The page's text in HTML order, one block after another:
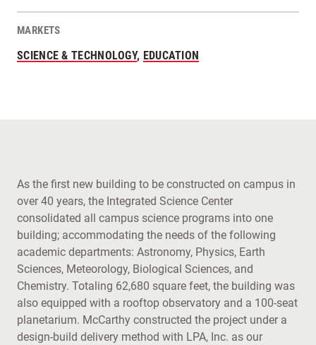
MARKETS
SCIENCE & TECHNOLOGY, EDUCATION
As the first new building to be constructed on campus in
over 40 years, the Integrated Science Center
consolidated all campus science programs into one
building; accommodating the needs of the following
academic departments: Astronomy, Physics, Earth
Sciences, Meteorology, Biological Sciences, and
Chemistry. Totaling 62,680 square feet, the building was
also equipped with a rooftop observatory and a 100-seat
planetarium. McCarthy constructed the project under a
design-build delivery method with LPA, Inc. as our